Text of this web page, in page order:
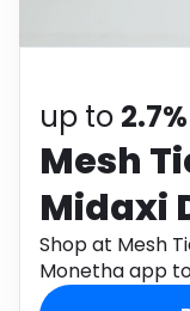
up to 2.7%
Mesh
Midaxi
Shop at Mesh
Monetha app